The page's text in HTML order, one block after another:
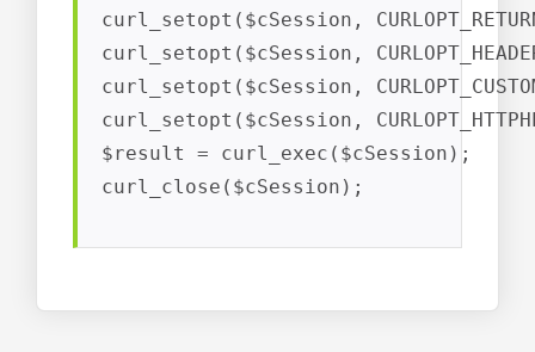
curl_setopt($cSession,
curl_setopt($cSession,
curl_setopt($cSession,
curl_setopt($cSession,
$result = curl_exec($cSession);
curl_close($cSession);